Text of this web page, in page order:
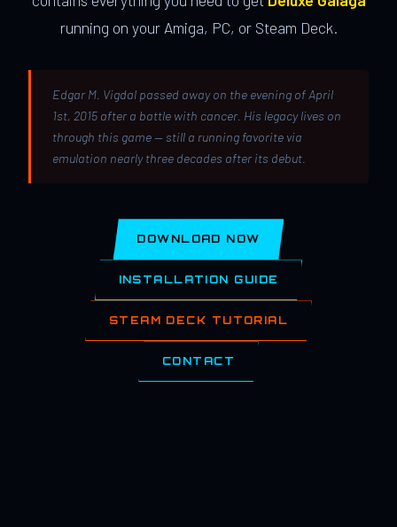
running on your Amiga, PC, or Steam Deck.
Edgar M. Vigdal passed away on the evening of April
1st, 2015 after a battle with cancer. His legacy lives on
through this game — still a running favorite via
emulation nearly three decades after its debut.
DOWNLOAD NOW
INSTALLATION GUIDE
STEAM DECK TUTORIAL
CONTACT